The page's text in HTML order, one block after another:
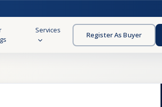
Services
Register As Buyer